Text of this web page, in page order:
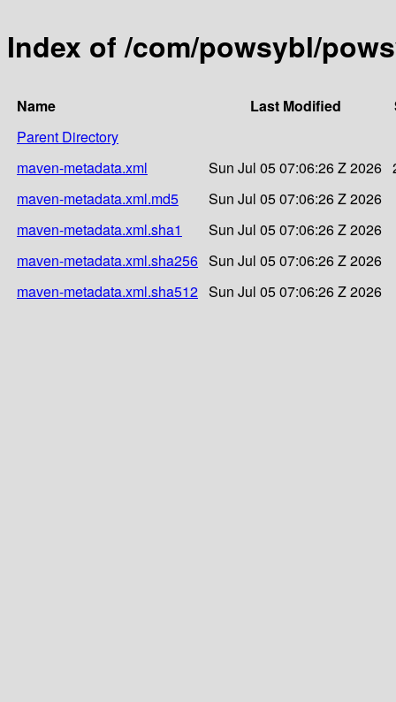
Index of /com/powsybl/
Name Last Modified
Parent Directory
maven-metadata.xml
Sun Jul 05 07:06:26 Z 2026
maven-metadata.xml.md5
Sun Jul 05 07:06:26 Z 2026
maven-metadata.xml.sha1
Sun Jul 05 07:06:26 Z 2026
maven-metadata.xml.sha256 Sun Jul 05 07:06:26 Z 2026
maven-metadata.xml.sha512 Sun Jul 05 07:06:26 Z 2026